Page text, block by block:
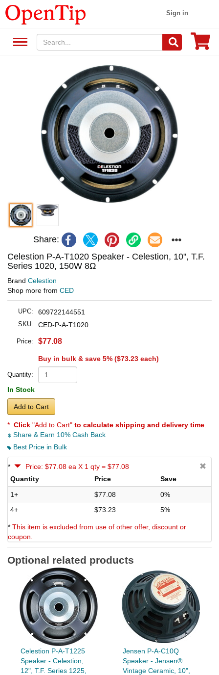
Sign in
Share:
Celestion P-A-T1020 Speaker - Celestion, 10", T.F.
Series 1020, 150W 8Ω
Brand Celestion
Shop more from CED
UPC: 609722144551
SKU: CED-P-A-T1020
Price: $77.08
Buy in bulk & save 5% ($73.23 each)
Quantity:
In Stock
Add to Cart
* Click "Add to Cart" to calculate shipping and delivery time
Share & Earn 10% Cash Back
Best Price in Bulk
*
Price: $77.08 ea X 1 qty = $77.08
Quantity
Price
Save
1+
$77.08
0%
4+
$73.23 5%
* This item is excluded from use of other offer, discount or
coupon.
Optional related products
Celestion P-A-T1225
Speaker - Celestion,
12", T.F. Series 1225,
Jensen P-A-C10Q
Speaker - Jensen®
Vintage Ceramic, 10",